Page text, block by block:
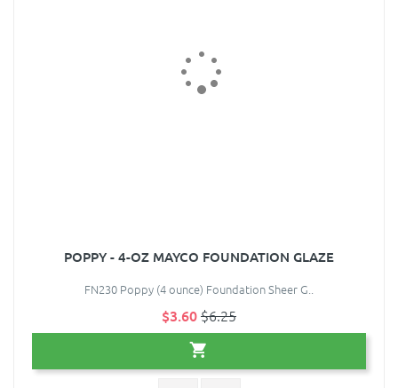
POPPY - 4-OZ MAYCO FOUNDATION GLAZE
FN230 Poppy (4 ounce) Foundation Sheer G..
$3.60$6.25